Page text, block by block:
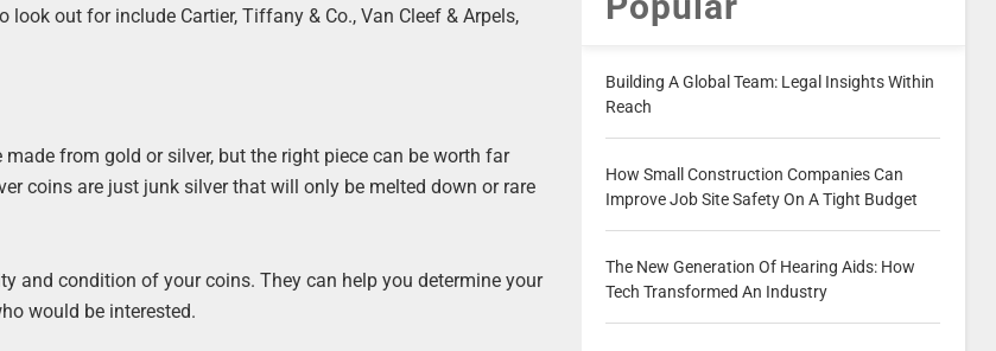
out for include Cartier, Tiffany & Co., Van Cleef & Arpels,
from gold or silver, but the right piece can be worth far
coins are just junk silver that will only be melted down or rare
and condition of your coins. They can help you determine your
would be interested.
Building A Global Team: Legal Insights Within
Reach
How Small Construction Companies Can
Improve Job Site Safety On A Tight Budget
The New Generation Of Hearing Aids: How
Tech Transformed An Industry